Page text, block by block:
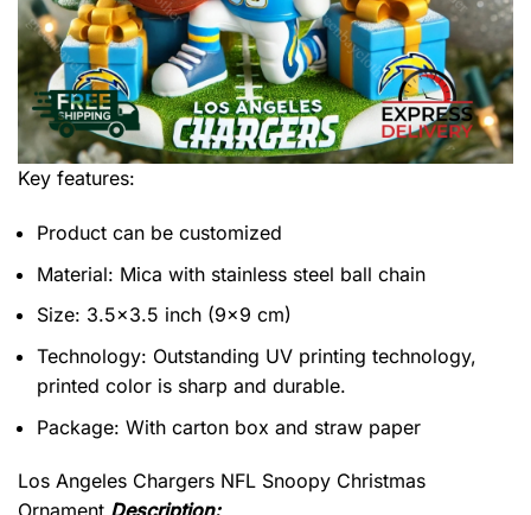
Key features:
Product can be customized
Material: Mica with stainless steel ball chain
Size: 3.5×3.5 inch (9×9 cm)
Technology: Outstanding UV printing technology,
printed color is sharp and durable.
Package: With carton box and straw paper
Los Angeles Chargers NFL Snoopy Christmas